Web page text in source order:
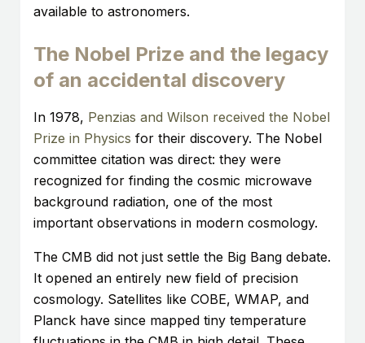
available to astronomers.
The Nobel Prize and the legacy
of an accidental discovery
In 1978, Penzias and Wilson received the Nobel
Prize in Physics for their discovery. The Nobel
committee citation was direct: they were
recognized for finding the cosmic microwave
background radiation, one of the most
important observations in modern cosmology.
The CMB did not just settle the Big Bang debate.
It opened an entirely new field of precision
cosmology. Satellites like COBE, WMAP, and
Planck have since mapped tiny temperature